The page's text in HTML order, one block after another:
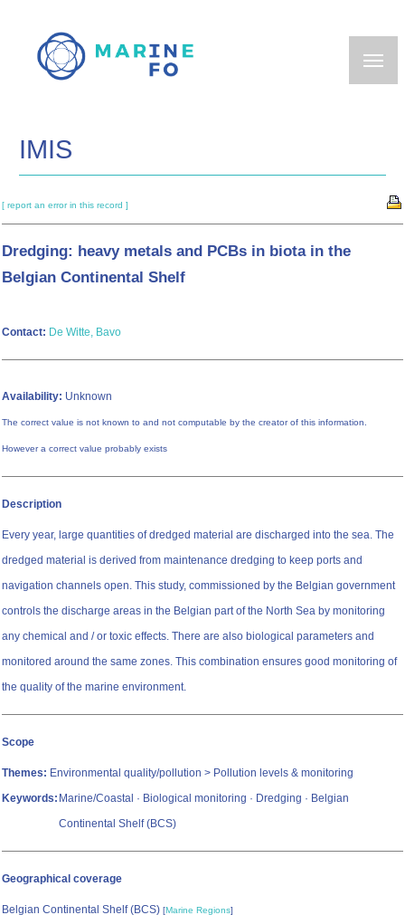
main
IMIS
[ report an error in this record ]
Dredging: heavy metals and PCBs in biota in the
Belgian Continental Shelf
Contact: De Witte, Bavo
Availability: Unknown
The correct value is not known to and not computable by the creator of this information.
However a correct value probably exists
Description
Every year, large quantities of dredged material are discharged into the sea. The
dredged material is derived from maintenance dredging to keep ports and
navigation channels open. This study, commissioned by the Belgian government
controls the discharge areas in the Belgian part of the North Sea by monitoring
any chemical and / or toxic effects. There are also biological parameters and
monitored around the same zones. This combination ensures good monitoring of
the quality of the marine environment.
Scope
Themes: Environmental quality/pollution > Pollution levels & monitoring
Keywords: Marine/Coastal · Biological monitoring · Dredging · Belgian
Continental Shelf (BCS)
Geographical coverage
Belgian Continental Shelf (BCS) [Marine Regions]